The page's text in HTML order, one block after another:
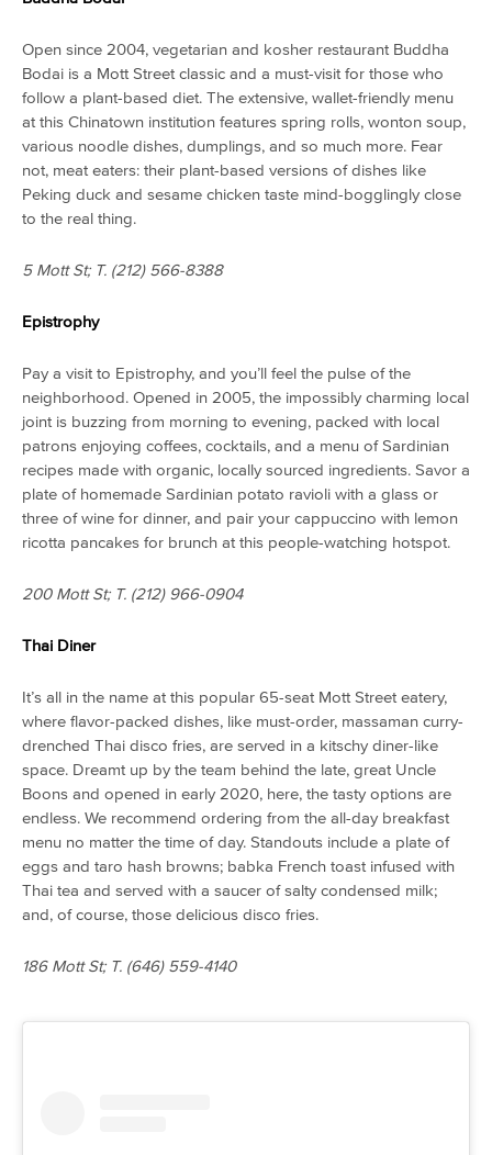
Open since 2004, vegetarian and kosher restaurant Buddha
Bodai is a Mott Street classic and a must-visit for those who
follow a plant-based diet. The extensive, wallet-friendly menu
at this Chinatown institution features spring rolls, wonton soup,
various noodle dishes, dumplings, and so much more. Fear
not, meat eaters: their plant-based versions of dishes like
Peking duck and sesame chicken taste mind-bogglingly close
to the real thing.
5 Mott St; T. (212) 566-8388
Epistrophy
Pay a visit to Epistrophy, and you’ll feel the pulse of the
neighborhood. Opened in 2005, the impossibly charming local
joint is buzzing from morning to evening, packed with local
patrons enjoying coffees, cocktails, and a menu of Sardinian
recipes made with organic, locally sourced ingredients. Savor a
plate of homemade Sardinian potato ravioli with a glass or
three of wine for dinner, and pair your cappuccino with lemon
ricotta pancakes for brunch at this people-watching hotspot.
200 Mott St; T. (212) 966-0904
Thai Diner
It’s all in the name at this popular 65-seat Mott Street eatery,
where flavor-packed dishes, like must-order, massaman curry-
drenched Thai disco fries, are served in a kitschy diner-like
space. Dreamt up by the team behind the late, great Uncle
Boons and opened in early 2020, here, the tasty options are
endless. We recommend ordering from the all-day breakfast
menu no matter the time of day. Standouts include a plate of
eggs and taro hash browns; babka French toast infused with
Thai tea and served with a saucer of salty condensed milk;
and, of course, those delicious disco fries.
186 Mott St; T. (646) 559-4140